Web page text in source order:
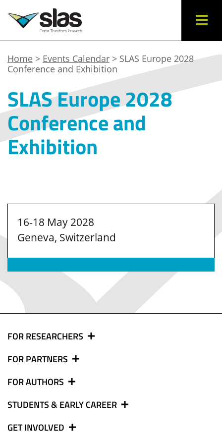
Home > Events Calendar > SLAS Europe 2028
Conference and Exhibition
SLAS Europe 2028
Conference and
Exhibition
16-18 May 2028
Geneva, Switzerland
FOR RESEARCHERS
FOR PARTNERS
FOR AUTHORS
STUDENTS & EARLY CAREER
GET INVOLVED